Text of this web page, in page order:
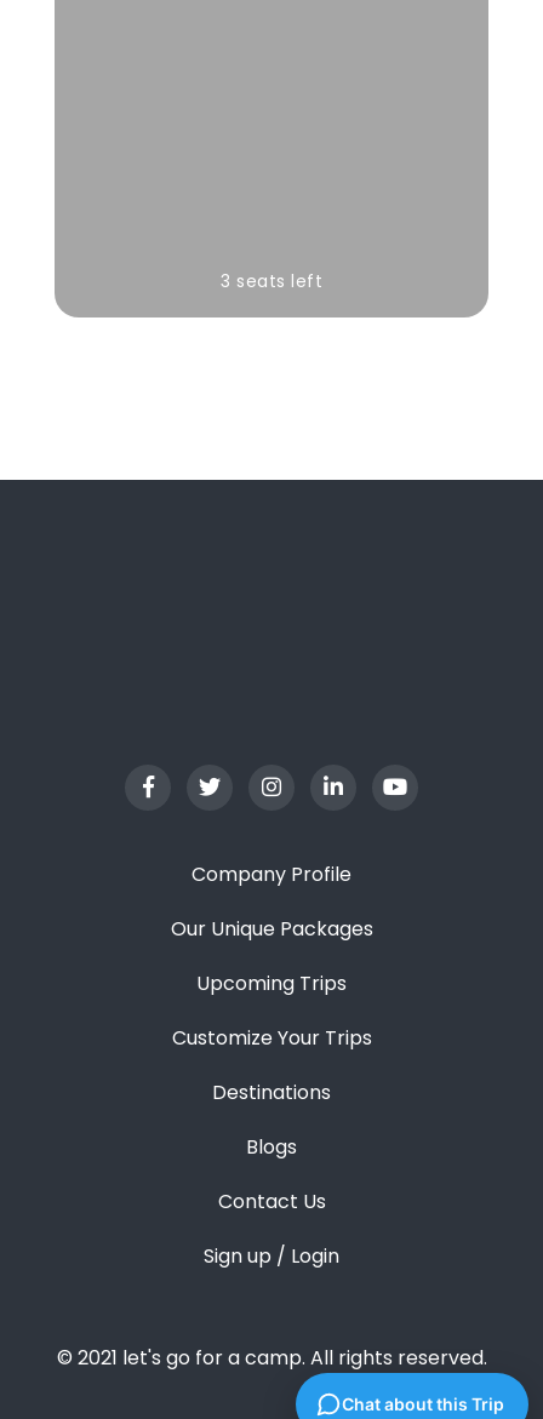
3 seats left
Company Profile
Our Unique Packages
Upcoming Trips
Customize Your Trips
Destinations
Blogs
Contact Us
Sign up / Login
© 2021 let's go for a camp. All rights reserved.
Usually replies in a moment
Chat about this Trip